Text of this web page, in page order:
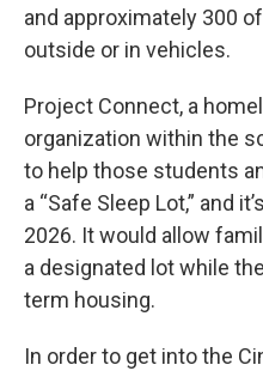
and approximately 300
outside or in vehicles.
Project Connect, a
organization within the
to help those students
a “Safe Sleep Lot,” and
2026. It would allow
a designated lot while
term housing.
In order to get into the